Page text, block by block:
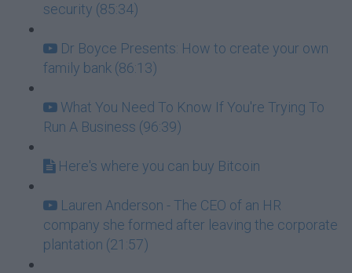
security (85:34)
Dr Boyce Presents: How to create your own
family bank (86:13)
What You Need To Know If You're Trying To
Run A Business (96:39)
Here's where you can buy Bitcoin
Lauren Anderson - The CEO of an HR
company she formed after leaving the corporate
plantation (21:57)